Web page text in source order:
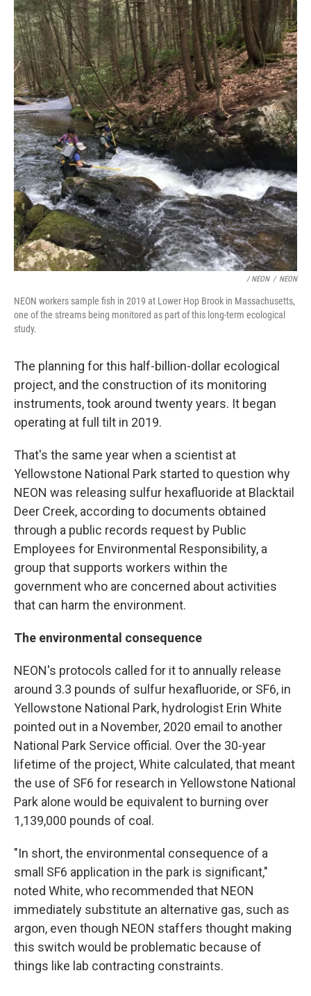
/ NEON / NEON
NEON workers sample fish in 2019 at Lower Hop Brook in Massachusetts,
one of the streams being monitored as part of this long-term ecological
study.
The planning for this half-billion-dollar ecological
project, and the construction of its monitoring
instruments, took around twenty years. It began
operating at full tilt in 2019.
That's the same year when a scientist at
Yellowstone National Park started to question why
NEON was releasing sulfur hexafluoride at Blacktail
Deer Creek, according to documents obtained
through a public records request by Public
Employees for Environmental Responsibility, a
group that supports workers within the
government who are concerned about activities
that can harm the environment.
The environmental consequence
NEON's protocols called for it to annually release
around 3.3 pounds of sulfur hexafluoride, or SF6, in
Yellowstone National Park, hydrologist Erin White
pointed out in a November, 2020 email to another
National Park Service official. Over the 30-year
lifetime of the project, White calculated, that meant
the use of SF6 for research in Yellowstone National
Park alone would be equivalent to burning over
1,139,000 pounds of coal.
"In short, the environmental consequence of a
small SF6 application in the park is significant,"
noted White, who recommended that NEON
immediately substitute an alternative gas, such as
argon, even though NEON staffers thought making
this switch would be problematic because of
things like lab contracting constraints.